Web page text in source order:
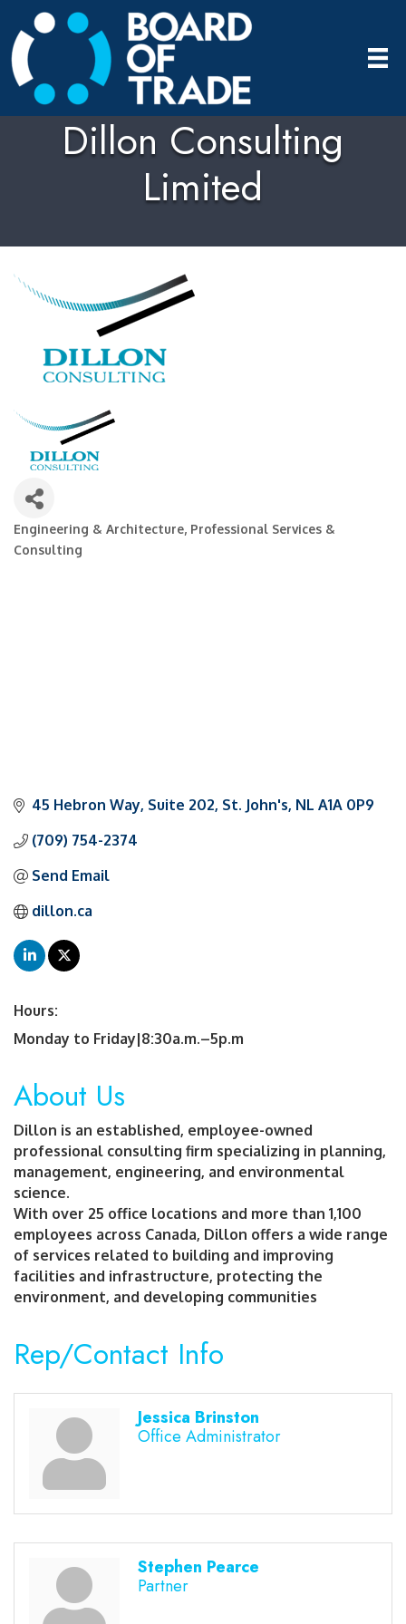
Dillon Consulting
Limited
Categories
Engineering & Architecture Professional Services &
Consulting
45 Hebron Way Suite 202 St. John's NL A1A 0P9
(709) 754-2374
Send Email
dillon.ca
Hours:
Monday to Friday|8:30a.m.–5p.m
About Us
Dillon is an established, employee-owned
professional consulting firm specializing in planning,
management, engineering, and environmental
science.
With over 25 office locations and more than 1,100
employees across Canada, Dillon offers a wide range
of services related to building and improving
facilities and infrastructure, protecting the
environment, and developing communities
Rep/Contact Info
Jessica Brinston
Office Administrator
Stephen Pearce
Partner